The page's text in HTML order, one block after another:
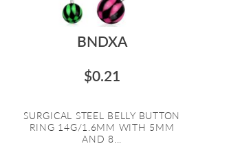
BNDXA
$0.21
SURGICAL STEEL BELLY BUTTON
RING 14G/1.6MM WITH 5MM
AND 8...